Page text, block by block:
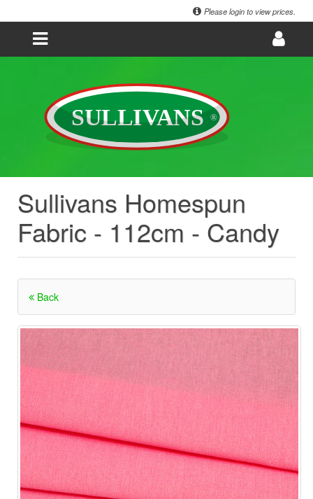
Please login to view prices.
Sullivans Homespun
Fabric - 112cm - Candy
Back